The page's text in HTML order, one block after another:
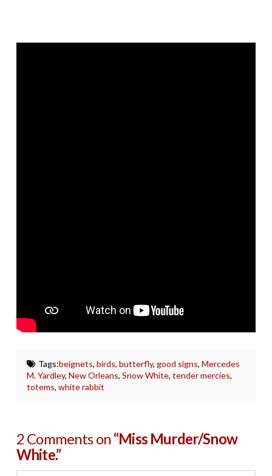
Tags:beignets, birds, butterfly, good signs, Mercedes
M. Yardley,New Orleans,Snow White,tender mercies,
totems,white rabbit
2 Comments on“Miss Murder/Snow
White.”